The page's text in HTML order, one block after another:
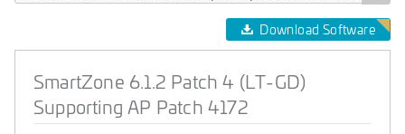
Download Software
SmartZone 6.1.2 Patch 4 (LT-GD)
Supporting AP Patch 4172